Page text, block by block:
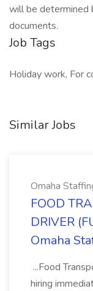
will be determined
documents.
Job Tags
Holiday work, For
Similar Jobs
Omaha
FOOD
DRIVER
Omaha
...Food
hiring